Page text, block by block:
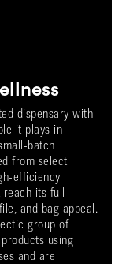
dispensary with
it plays in
batch
from select
efficiency
its full
and bag appeal.
group of
using
and are